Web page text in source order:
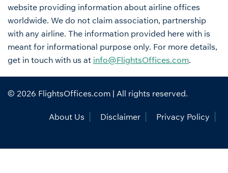
website providing information about airline offices
worldwide. We do not claim association, partnership
with any airline. The information provided here with is
meant for informational purpose only. For more details,
get in touch with us at info@FlightsOffices.com.
© 2026 FlightsOffices.com | All rights reserved.
About Us Disclaimer Privacy Policy